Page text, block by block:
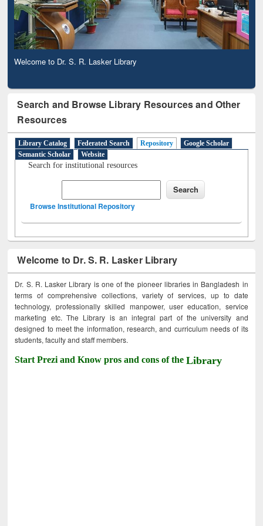
Welcome to Dr. S. R. Lasker Library
Search and Browse Library Resources and Other
Resources
Library Catalog Federated Search Repository
Google Scholar
Semantic Scholar
Website
Search for institutional resources
Browse Institutional Repository
Welcome to Dr. S. R. Lasker Library
Dr. S. R. Lasker Library is one of the pioneer libraries in Bangladesh in
terms of comprehensive collections, variety of services, up to date
technology, professionally skilled manpower, user education, service
marketing etc. The Library is an integral part of the university and
designed to meet the information, research, and curriculum needs of its
students, faculty and staff members.
Start Prezi and Know pros and cons of theLibrary